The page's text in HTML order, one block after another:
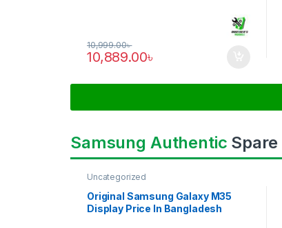
10,889.00৳
10,999.00৳
Samsung Authentic
Uncategorized
Original Samsung Galaxy M35
Display Price In Bangladesh